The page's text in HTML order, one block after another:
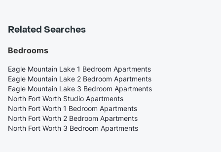
Related Searches
Bedrooms
Eagle Mountain Lake 1 Bedroom Apartments
Eagle Mountain Lake 2 Bedroom Apartments
Eagle Mountain Lake 3 Bedroom Apartments
North Fort Worth Studio Apartments
North Fort Worth 1 Bedroom Apartments
North Fort Worth 2 Bedroom Apartments
North Fort Worth 3 Bedroom Apartments